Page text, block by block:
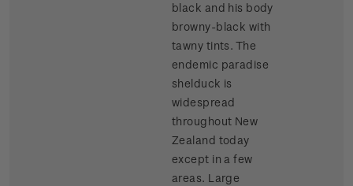
black and his body
browny-black with
tawny tints. The
endemic paradise
shelduck is
widespread
throughout New
Zealand today
except in a few
areas. Large